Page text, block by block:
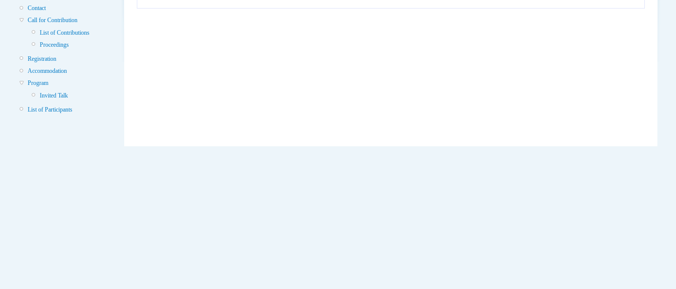
Contact
Call for Contribution
List of Contributions
Proceedings
Registration
Accommodation
Program
Invited Talk
List of Participants